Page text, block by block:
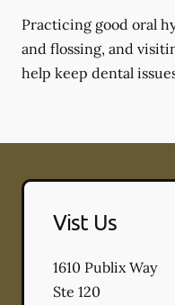
Practicing good oral
and flossing, and
help keep dental
Vist Us
1610 Publix Way
Ste 120